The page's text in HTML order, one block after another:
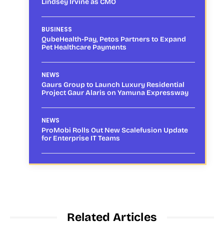
Lindsey Irvine as CMO
BUSINESS
QubeHealth-Pay, Petos Partners to Expand
Pet Healthcare Payments
NEWS
Gaurs Group to Launch Luxury Residential
Project Gaur Alaris on Yamuna Expressway
NEWS
ProMobi Rolls Out New Scalefusion Update
for Enterprise IT Teams
Related Articles